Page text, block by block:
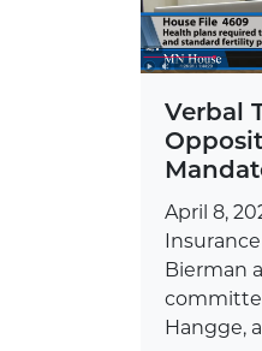
Verbal
April 8,
Bierman
Hangge,